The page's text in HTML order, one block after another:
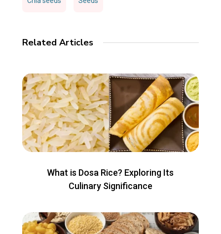
Related Articles
What is Dosa Rice? Exploring Its
Culinary Significance